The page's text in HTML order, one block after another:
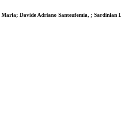
Davide Adriano Santeufemia, ;